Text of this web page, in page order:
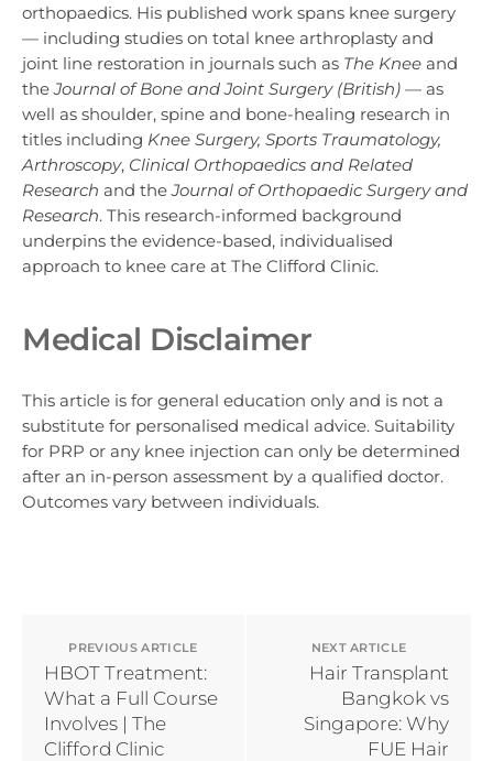
orthopaedics. His published work spans knee surgery
— including studies on total knee arthroplasty and
joint line restoration in journals such as The Knee and
theJournal of Bone and Joint Surgery (British) — as
well as shoulder, spine and bone-healing research in
titles including Knee Surgery, Sports Traumatology,
Arthroscopy, Clinical Orthopaedics and Related
Research and theJournal of Orthopaedic Surgery and
Research. This research-informed background
underpins the evidence-based, individualised
approach to knee care at The Clifford Clinic.
Medical Disclaimer
This article is for general education only and is not a
substitute for personalised medical advice. Suitability
for PRP or any knee injection can only be determined
after an in-person assessment by a qualified doctor.
Outcomes vary between individuals.
PREVIOUS ARTICLE
HBOT Treatment:
What a Full Course
Involves | The
Clifford Clinic
NEXT ARTICLE
Hair Transplant
Bangkok vs
Singapore: Why
FUE Hair